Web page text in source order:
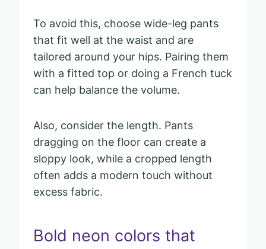
To avoid this, choose wide-leg pants
that fit well at the waist and are
tailored around your hips. Pairing them
with a fitted top or doing a French tuck
can help balance the volume.
Also, consider the length. Pants
dragging on the floor can create a
sloppy look, while a cropped length
often adds a modern touch without
excess fabric.
Bold neon colors that